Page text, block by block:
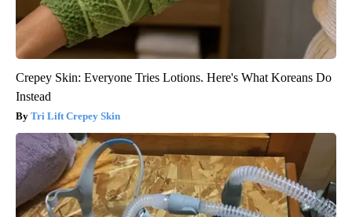
Crepey Skin: Everyone Tries Lotions. Here's What Koreans Do
Instead
Tri Lift Crepey Skin